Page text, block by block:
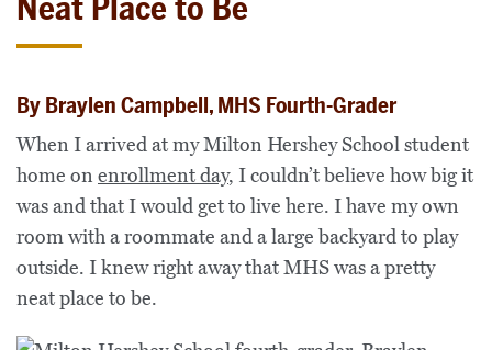
Neat Place to Be
By Braylen Campbell, MHS Fourth-Grader
When I arrived at my Milton Hershey School student
home on enrollment day, I couldn’t believe how big it
was and that I would get to live here. I have my own
room with a roommate and a large backyard to play
outside. I knew right away that MHS was a pretty
neat place to be.